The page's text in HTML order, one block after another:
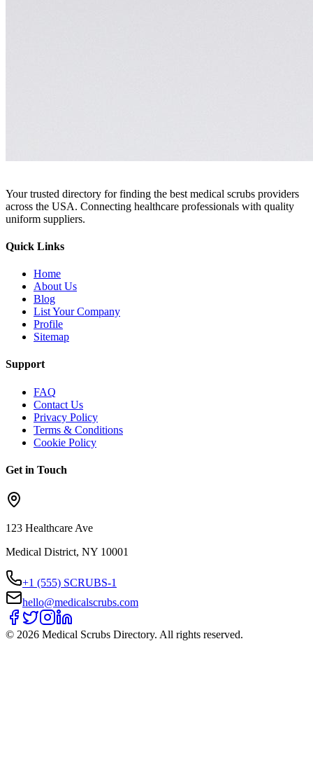
Your trusted directory for finding the best medical scrubs providers
across the USA. Connecting healthcare professionals with quality
uniform suppliers.
Quick Links
Home
About Us
Blog
List Your Company
Profile
Sitemap
Support
FAQ
Contact Us
Privacy Policy
Terms & Conditions
Cookie Policy
Get in Touch
123 Healthcare Ave
Medical District, NY 10001
+1 (555) SCRUBS-1
hello@medicalscrubs.com
© 2026 Medical Scrubs Directory. All rights reserved.